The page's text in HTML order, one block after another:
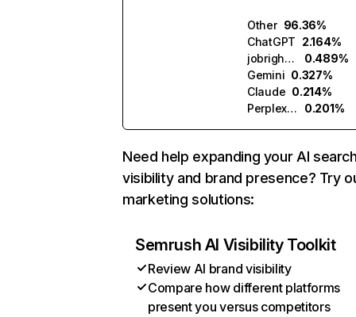
Other 96.36%
ChatGPT 2.164%
jobright.ai
0.489%
Gemini 0.327%
Claude 0.214%
Perplexity
0.201%
Need help expanding your AI
visibility and brand presence? Try
marketing solutions:
Semrush AI Visibility Toolkit
Review AI brand visibility
Compare how different platforms
present you versus competitors